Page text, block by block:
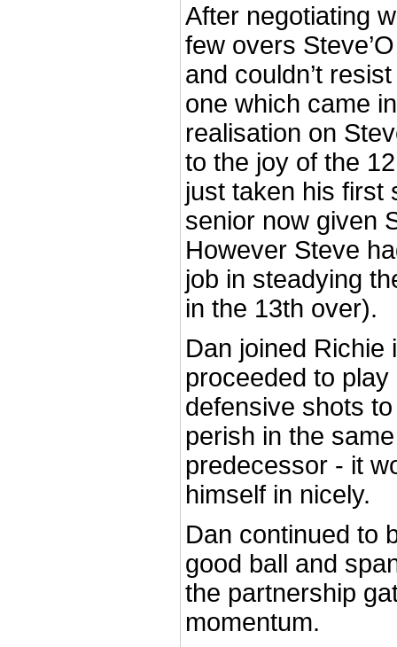
After negotiating
few overs
and couldn’t
one which came
realisation on
to the joy of the
just taken his first
senior now given
However Steve
job in steadying
in the 13th over).
Dan joined Richie
proceeded to
defensive shots
perish in the
predecessor - it
himself in nicely.
Dan continued to
good ball and
the partnership
momentum.